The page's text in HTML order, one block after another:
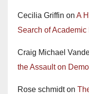
Cecilia Griffin on A
Search of Academic
Craig Michael
the Assault on
Rose schmidton